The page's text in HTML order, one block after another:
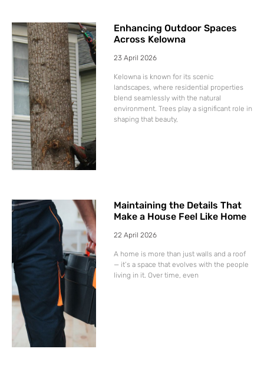
Enhancing Outdoor Spaces
Across Kelowna
23 April 2026
Kelowna is known for its scenic
landscapes, where residential properties
blend seamlessly with the natural
environment. Trees play a significant role in
shaping that beauty,
Maintaining the Details That
Make a House Feel Like Home
22 April 2026
A home is more than just walls and a roof
— it’s a space that evolves with the people
living in it. Over time, even